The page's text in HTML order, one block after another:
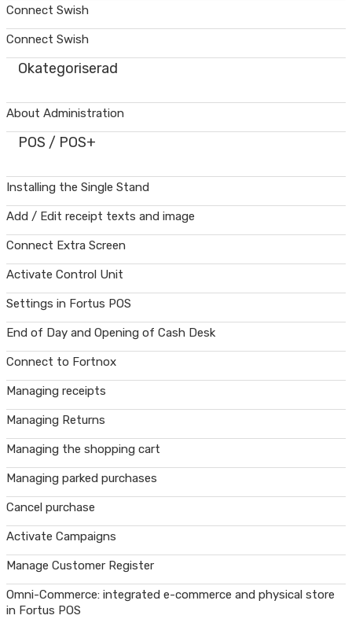
Connect Swish
Connect Swish
Okategoriserad
About Administration
POS / POS+
Installing the Single Stand
Add / Edit receipt texts and image
Connect Extra Screen
Activate Control Unit
Settings in Fortus POS
End of Day and Opening of Cash Desk
Connect to Fortnox
Managing receipts
Managing Returns
Managing the shopping cart
Managing parked purchases
Cancel purchase
Activate Campaigns
Manage Customer Register
Omni-Commerce: integrated e-commerce and physical store
in Fortus POS